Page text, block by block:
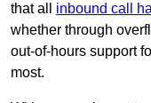
that all inbound call
whether through
out-of-hours support
most.